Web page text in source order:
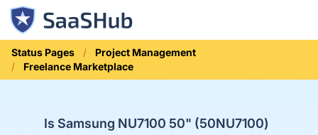
Status Pages
Project Management
Freelance Marketplace
Is Samsung NU7100 50" (50NU7100)